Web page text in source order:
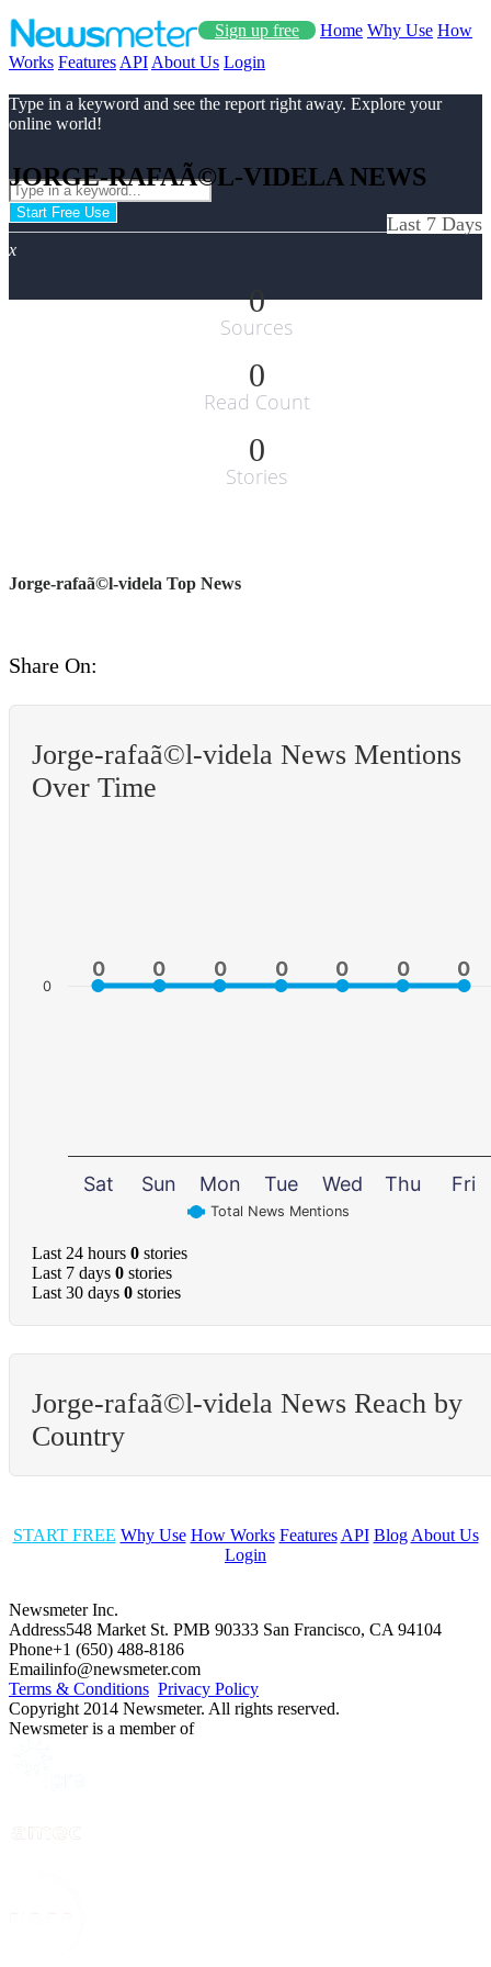
Sign up free Home Why Use How
Works Features API About Us Login
Type in a keyword and see the report right away. Explore your
online world!
Start Free Use
x
JORGE-RAFAÃ©L-VIDELA NEWS
Last 7 Days
0
Sources
0
Read Count
0
Stories
Jorge-rafaã©l-videla Top News
Share On:
Jorge-rafaã©l-videla News Mentions
Over Time
0
0 0
0 0
0 0
0 0
0 0
0 0
0
Total News Mentions
Sat Sun Mon Tue Wed Thu Fri
0
Last 24 hours 0 stories
Last 7 days 0 stories
Last 30 days 0 stories
Jorge-rafaã©l-videla News Reach by
Country
START FREE Why Use How Works Features API Blog About Us
Login
Newsmeter Inc.
Address548 Market St. PMB 90333 San Francisco, CA 94104
Phone+1 (650) 488-8186
Emailinfo@newsmeter.com
Terms & Conditions Privacy Policy
Copyright 2014 Newsmeter. All rights reserved.
Newsmeter is a member of